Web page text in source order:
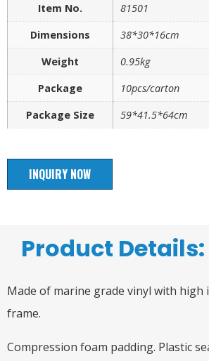
Item No.
81501
Dimensions
38*30*16cm
Weight
0.95kg
Package
10pcs/carton
Package Size
59*41.5*64cm
INQUIRY NOW
Product Details:
Made of marine grade vinyl with high
frame.
Compression foam padding. Plastic